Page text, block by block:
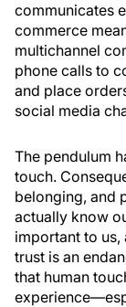
communicates
commerce
multichannel
phone calls to
and place
social media
The pendulum
touch.
belonging, and
actually know
important to us,
trust is an
that human